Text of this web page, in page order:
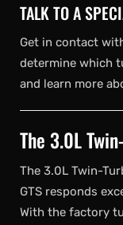
TALK TO A
Get in contact
determine which
and learn more
The 3.0L
The 3.0L Twin-
GTS responds
With the factory